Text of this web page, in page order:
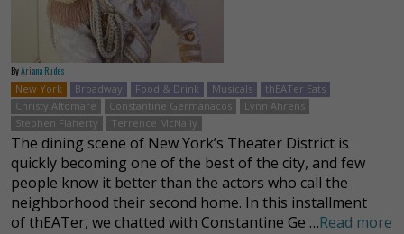
ByAriana Rudes
New York
Broadway Food & Drink Musicals
thEATer Eats
Christy Altomare
Constantine Germanacos
Lynn Ahrens
Stephen Flaherty
Terrence McNally
The dining scene of New York’s Theater District is
quickly becoming one of the best of the city, and few
people know it better than the actors who call the
neighborhood their second home. In this installment
of thEATer, we chatted with Constantine Ge …Read more